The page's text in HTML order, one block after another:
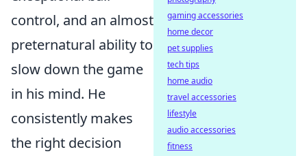
control, and an almost
preternatural ability to
slow down the game
in his mind. He
consistently makes
the right decision
gaming accessories
home decor
pet supplies
tech tips
home audio
travel accessories
lifestyle
audio accessories
fitness